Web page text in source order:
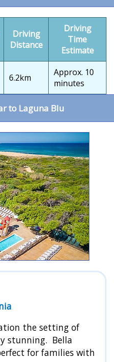
Driving
Distance
Driving
Time
Estimate
6.2km
Approx. 10
minutes
to Laguna Blu
the setting of
stunning. Bella
for families with